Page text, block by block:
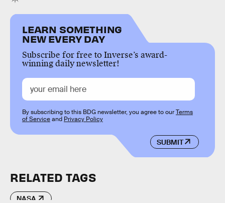
LEARN SOMETHING
NEW EVERY DAY
Subscribe for free to Inverse’s award-
winning daily newsletter!
SUBMIT
By subscribing to this BDG newsletter, you agree to ourTerms
of Serviceand Privacy Policy
RELATED TAGS
NASA